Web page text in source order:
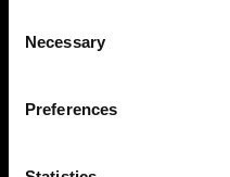
Selection
Necessary
Preferences